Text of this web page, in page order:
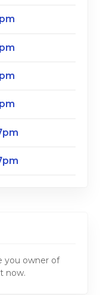
you owner of
now.